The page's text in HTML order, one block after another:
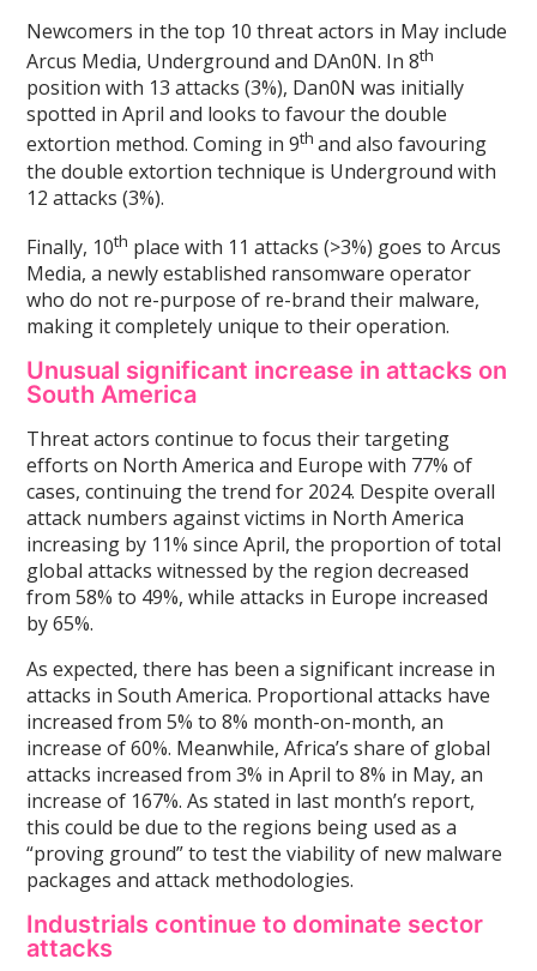
Newcomers in the top 10 threat actors in May include
Arcus Media, Underground and DAn0N. In 8th
position with 13 attacks (3%), Dan0N was initially
spotted in April and looks to favour the double
extortion method. Coming in 9th and also favouring
the double extortion technique is Underground with
12 attacks (3%).
Finally, 10th place with 11 attacks (>3%) goes to Arcus
Media, a newly established ransomware operator
who do not re-purpose of re-brand their malware,
making it completely unique to their operation.
Unusual significant increase in attacks on
South America
Threat actors continue to focus their targeting
efforts on North America and Europe with 77% of
cases, continuing the trend for 2024. Despite overall
attack numbers against victims in North America
increasing by 11% since April, the proportion of total
global attacks witnessed by the region decreased
from 58% to 49%, while attacks in Europe increased
by 65%.
As expected, there has been a significant increase in
attacks in South America. Proportional attacks have
increased from 5% to 8% month-on-month, an
increase of 60%. Meanwhile, Africa’s share of global
attacks increased from 3% in April to 8% in May, an
increase of 167%. As stated in last month’s report,
this could be due to the regions being used as a
“proving ground” to test the viability of new malware
packages and attack methodologies.
Industrials continue to dominate sector
attacks